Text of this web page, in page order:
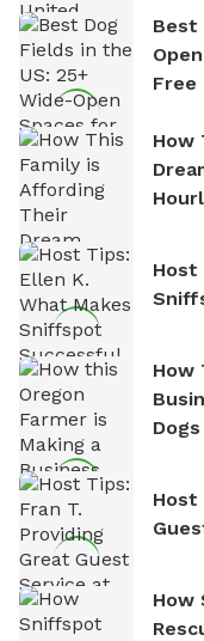
Best
Free
How
Host
How
Dogs
Host
How